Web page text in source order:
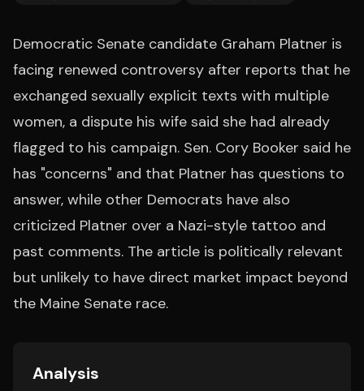
Democratic Senate candidate Graham Platner is
facing renewed controversy after reports that he
exchanged sexually explicit texts with multiple
women, a dispute his wife said she had already
flagged to his campaign. Sen. Cory Booker said he
has "concerns" and that Platner has questions to
answer, while other Democrats have also
criticized Platner over a Nazi-style tattoo and
past comments. The article is politically relevant
but unlikely to have direct market impact beyond
the Maine Senate race.
Analysis